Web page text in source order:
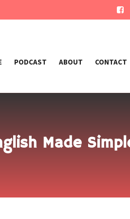
PODCAST ABOUT CONTACT
Made